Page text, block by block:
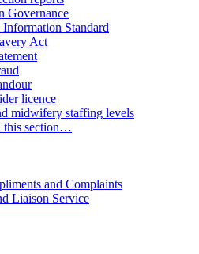
Governance
Information Standard
Act
licence
midwifery staffing levels
this section…
and Complaints
Liaison Service